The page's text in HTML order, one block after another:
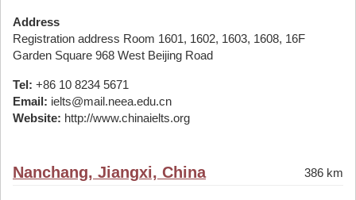
Address
Registration address Room 1601, 1602, 1603, 1608, 16F
Garden Square 968 West Beijing Road
Tel: +86 10 8234 5671
Email: ielts@mail.neea.edu.cn
Website: http://www.chinaielts.org
Nanchang, Jiangxi, China 386 km